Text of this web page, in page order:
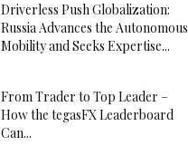
Driverless Push Globalization:
Russia Advances the Autonomous
Mobility and Seeks Expertise...
From Trader to Top Leader –
How the tegasFX Leaderboard
Can...